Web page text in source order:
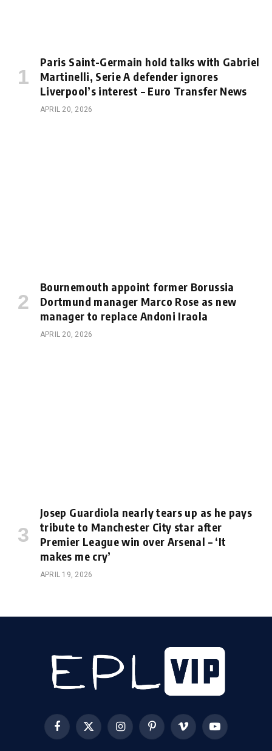
Paris Saint-Germain hold talks with Gabriel
Martinelli, Serie A defender ignores
Liverpool’s interest – Euro Transfer News
APRIL 20, 2026
Bournemouth appoint former Borussia
Dortmund manager Marco Rose as new
manager to replace Andoni Iraola
APRIL 20, 2026
Josep Guardiola nearly tears up as he pays
tribute to Manchester City star after
Premier League win over Arsenal – ‘It
makes me cry’
APRIL 19, 2026
FacebookX
(Twitter)
InstagramPinterestVimeo YouTube